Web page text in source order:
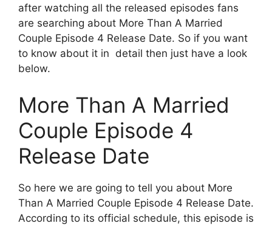
after watching all the released episodes fans
are searching about More Than A Married
Couple Episode 4 Release Date. So if you want
to know about it in detail then just have a look
below.
More Than A Married
Couple Episode 4
Release Date
So here we are going to tell you about More
Than A Married Couple Episode 4 Release Date.
According to its official schedule, this episode is